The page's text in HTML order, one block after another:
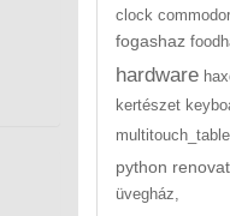
clock
fogashaz
hardware
kertészet
multitouch_table
python
üvegház,